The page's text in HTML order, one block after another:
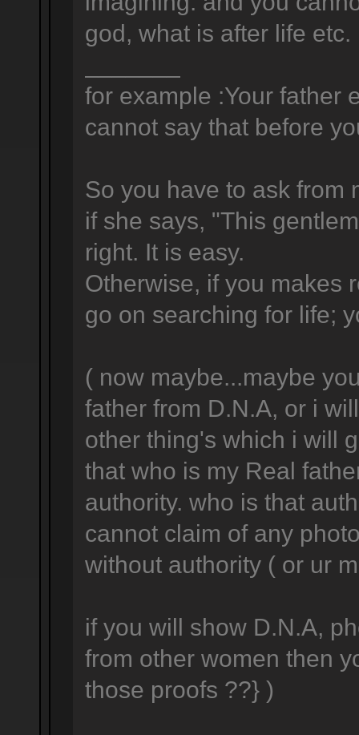
god, what is after life etc.
for example :Your father
cannot say that before
So you have to ask from
if she says, "This
right. It is easy.
Otherwise, if you makes
go on searching for life;
( now maybe...maybe
father from D.N.A, or i
other thing's which i will
that who is my Real
authority. who is that
cannot claim of any
without authority ( or ur
if you will show D.N.A,
from other women then
those proofs ??} )